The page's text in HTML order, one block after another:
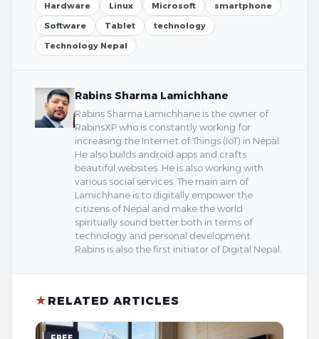
Hardware
Linux Microsoft
smartphone
Software
Tablet
technology
Technology Nepal
Rabins Sharma Lamichhane
Rabins Sharma Lamichhane is the owner of
RabinsXP who is constantly working for
increasing the Internet of Things (IoT) in Nepal.
He also builds android apps and crafts
beautiful websites. He is also working with
various social services. The main aim of
Lamichhane is to digitally empower the
citizens of Nepal and make the world
spiritually sound better both in terms of
technology and personal development.
Rabins is also the first initiator of Digital Nepal.
★ RELATED ARTICLES